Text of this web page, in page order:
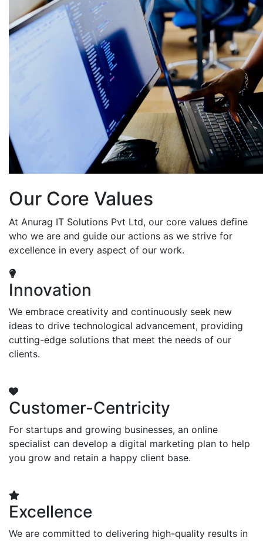
Our Core Values
At Anurag IT Solutions Pvt Ltd, our core values define
who we are and guide our actions as we strive for
excellence in every aspect of our work.
Innovation
We embrace creativity and continuously seek new
ideas to drive technological advancement, providing
cutting-edge solutions that meet the needs of our
clients.
Customer-Centricity
For startups and growing businesses, an online
specialist can develop a digital marketing plan to help
you grow and retain a happy client base.
Excellence
We are committed to delivering high-quality results in